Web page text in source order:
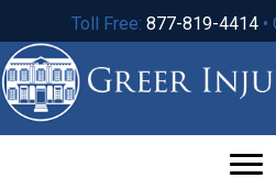
Toll Free: 877-819-4414 •